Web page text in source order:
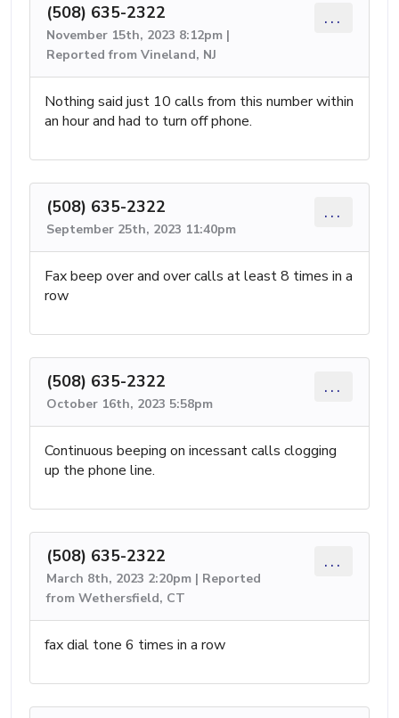
(508) 635-2322
November 15th, 2023 8:12pm |
Reported from Vineland, NJ
...
Nothing said just 10 calls from this number within
an hour and had to turn off phone.
(508) 635-2322
September 25th, 2023 11:40pm
...
Fax beep over and over calls at least 8 times in a
row
(508) 635-2322
October 16th, 2023 5:58pm
...
Continuous beeping on incessant calls clogging
up the phone line.
(508) 635-2322
March 8th, 2023 2:20pm | Reported
from Wethersfield, CT
...
fax dial tone 6 times in a row